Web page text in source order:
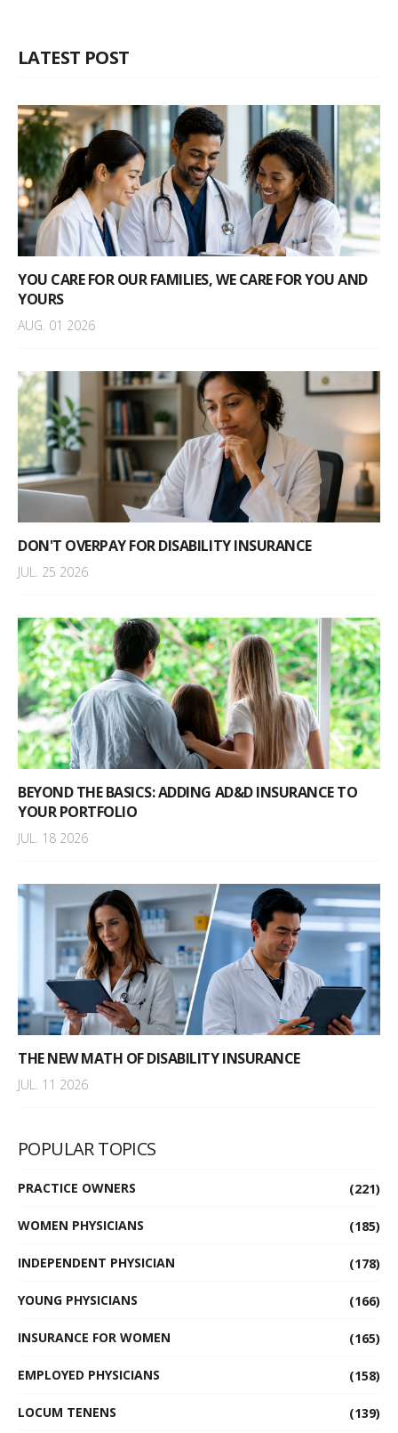
LATEST POST
YOU CARE FOR OUR FAMILIES, WE CARE FOR YOU AND
YOURS
AUG. 01 2026
DON'T OVERPAY FOR DISABILITY INSURANCE
JUL. 25 2026
BEYOND THE BASICS: ADDING AD&D INSURANCE TO
YOUR PORTFOLIO
JUL. 18 2026
THE NEW MATH OF DISABILITY INSURANCE
JUL. 11 2026
POPULAR TOPICS
PRACTICE OWNERS (221)
WOMEN PHYSICIANS (185)
INDEPENDENT PHYSICIAN (178)
YOUNG PHYSICIANS (166)
INSURANCE FOR WOMEN (165)
EMPLOYED PHYSICIANS (158)
LOCUM TENENS (139)